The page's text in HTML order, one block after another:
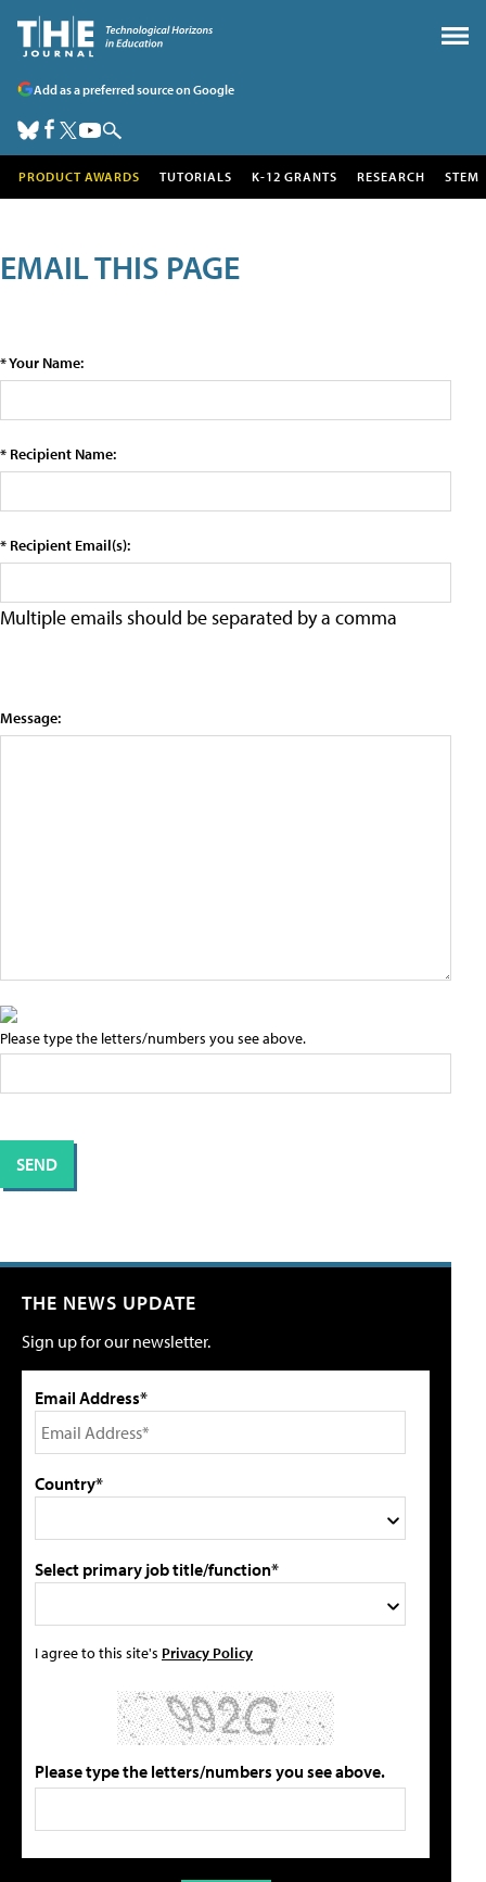
Add as a preferred source on Google
PRODUCT AWARDS TUTORIALS K-12 GRANTS RESEARCH STEM
EMAIL THIS PAGE
* Your Name:
* Recipient Name:
* Recipient Email(s):
Multiple emails should be separated by a comma
Message:
Please type the letters/numbers you see above.
THE NEWS UPDATE
Sign up for our newsletter.
Email Address*
Country*
Select primary job title/function*
I agree to this site's Privacy Policy
Please type the letters/numbers you see above.